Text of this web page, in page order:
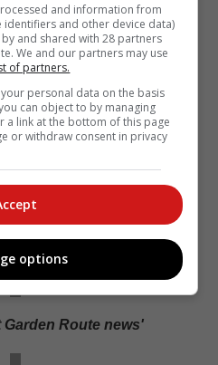
Route news'
and information from
identifiers and other device data)
and shared with 28 partners
We and our partners may use
of partners.
personal data on the basis
can object to by managing
link at the bottom of this page
or withdraw consent in privacy
options